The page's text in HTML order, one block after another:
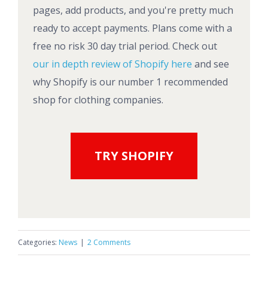
pages, add products, and you're pretty much
ready to accept payments. Plans come with a
free no risk 30 day trial period. Check out
our in depth review of Shopify here and see
why Shopify is our number 1 recommended
shop for clothing companies.
TRY SHOPIFY
Categories: News | 2 Comments